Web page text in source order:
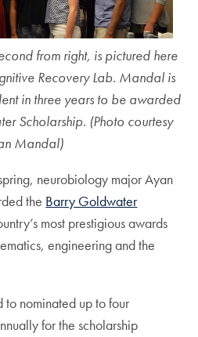
from right, is pictured here
Recovery Lab. Mandal is
in three years to be awarded
Scholarship. (Photo courtesy
Mandal)
neurobiology major Ayan
the Barry Goldwater
most prestigious awards
engineering and the
to nominated up to four
for the scholarship